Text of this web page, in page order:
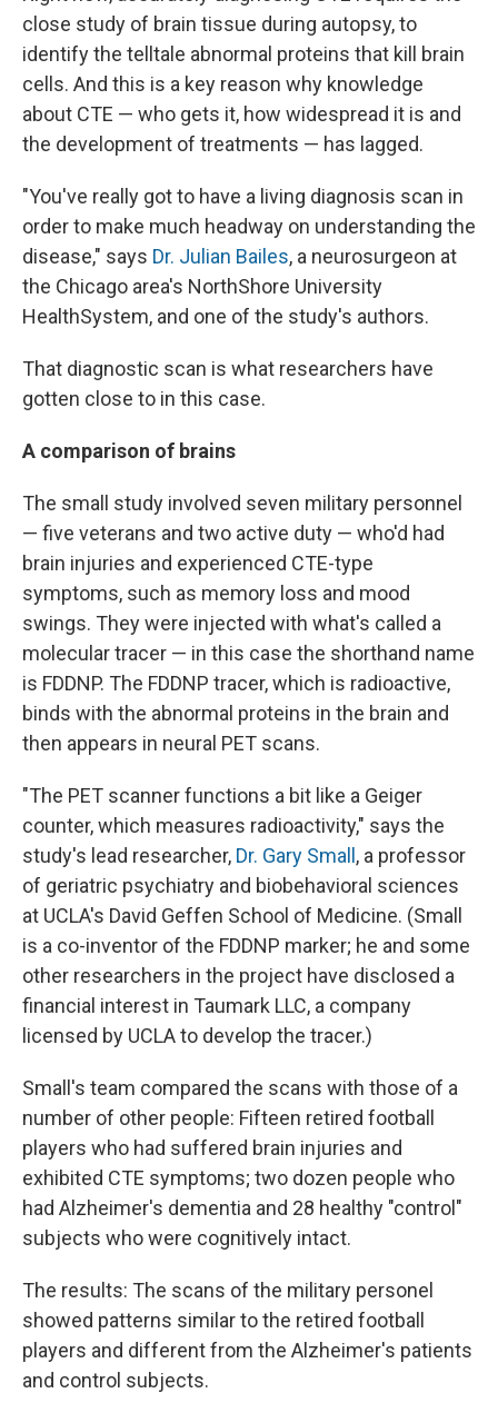
close study of brain tissue during autopsy, to
identify the telltale abnormal proteins that kill brain
cells. And this is a key reason why knowledge
about CTE — who gets it, how widespread it is and
the development of treatments — has lagged.
"You've really got to have a living diagnosis scan in
order to make much headway on understanding the
disease," says Dr. Julian Bailes, a neurosurgeon at
the Chicago area's NorthShore University
HealthSystem, and one of the study's authors.
That diagnostic scan is what researchers have
gotten close to in this case.
A comparison of brains
The small study involved seven military personnel
— five veterans and two active duty — who'd had
brain injuries and experienced CTE-type
symptoms, such as memory loss and mood
swings. They were injected with what's called a
molecular tracer — in this case the shorthand name
is FDDNP. The FDDNP tracer, which is radioactive,
binds with the abnormal proteins in the brain and
then appears in neural PET scans.
"The PET scanner functions a bit like a Geiger
counter, which measures radioactivity," says the
study's lead researcher, Dr. Gary Small, a professor
of geriatric psychiatry and biobehavioral sciences
at UCLA's David Geffen School of Medicine. (Small
is a co-inventor of the FDDNP marker; he and some
other researchers in the project have disclosed a
financial interest in Taumark LLC, a company
licensed by UCLA to develop the tracer.)
Small's team compared the scans with those of a
number of other people: Fifteen retired football
players who had suffered brain injuries and
exhibited CTE symptoms; two dozen people who
had Alzheimer's dementia and 28 healthy "control"
subjects who were cognitively intact.
The results: The scans of the military personel
showed patterns similar to the retired football
players and different from the Alzheimer's patients
and control subjects.